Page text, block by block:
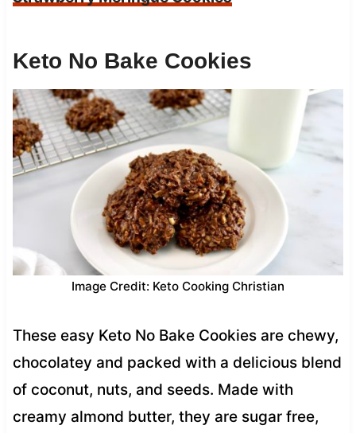
Keto No Bake Cookies
Image Credit: Keto Cooking Christian
These easy Keto No Bake Cookies are chewy,
chocolatey and packed with a delicious blend
of coconut, nuts, and seeds. Made with
creamy almond butter, they are sugar free,